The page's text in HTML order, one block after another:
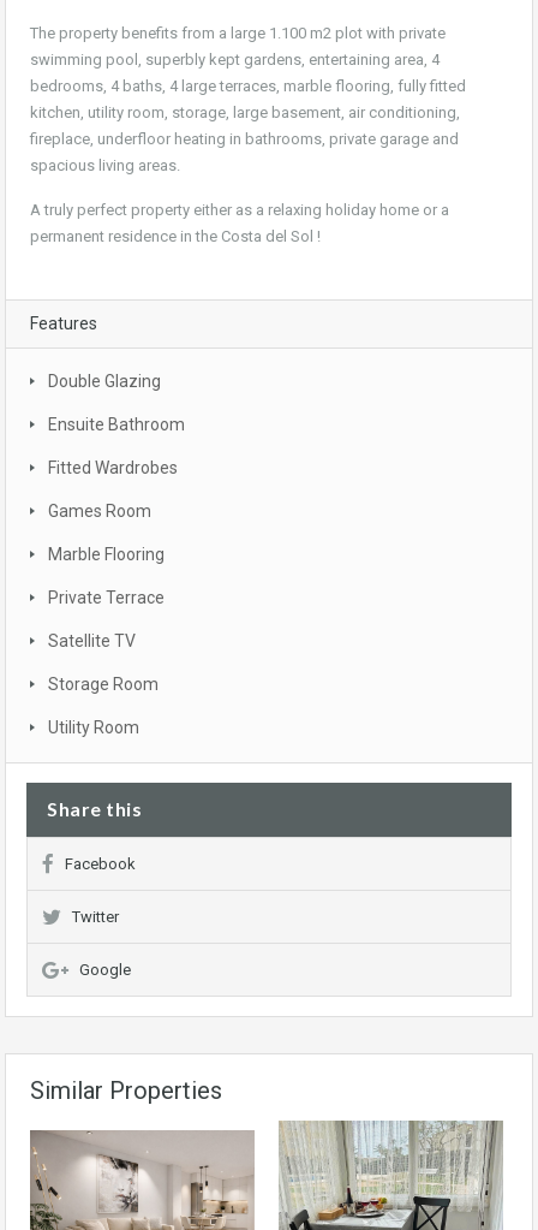
The property benefits from a large 1.100 m2 plot with private
swimming pool, superbly kept gardens, entertaining area, 4
bedrooms, 4 baths, 4 large terraces, marble flooring, fully fitted
kitchen, utility room, storage, large basement, air conditioning,
fireplace, underfloor heating in bathrooms, private garage and
spacious living areas.
A truly perfect property either as a relaxing holiday home or a
permanent residence in the Costa del Sol !
Features
Double Glazing
Ensuite Bathroom
Fitted Wardrobes
Games Room
Marble Flooring
Private Terrace
Satellite TV
Storage Room
Utility Room
Share this
Facebook
Twitter
Google
Similar Properties